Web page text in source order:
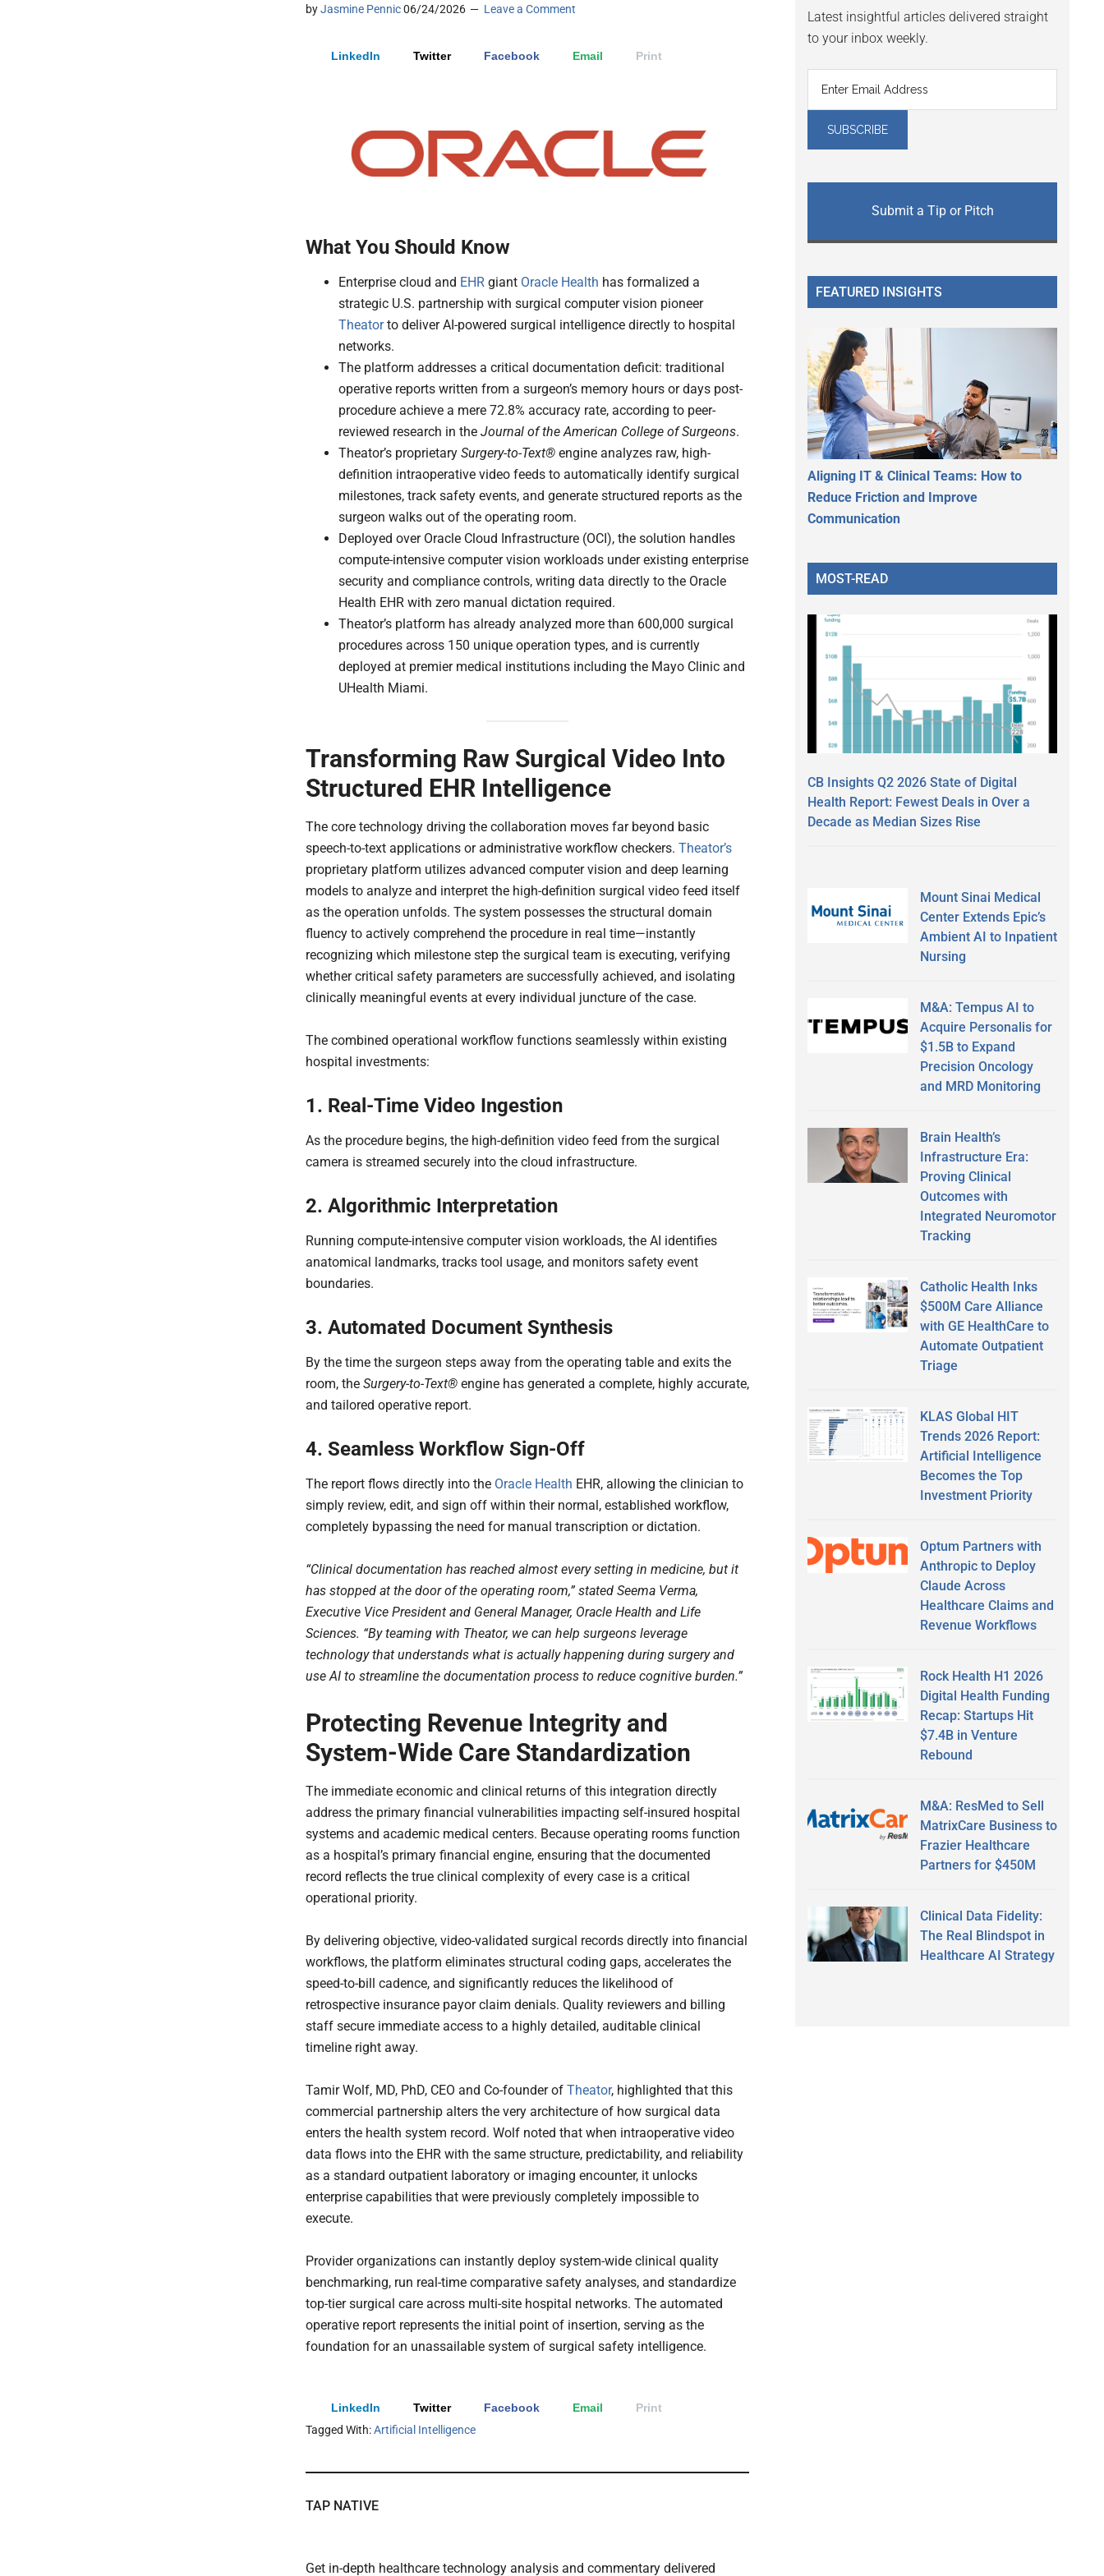
byJasmine Pennic06/24/2026 Leave a Comment
LinkedIn Twitter Facebook Email Print
What You Should Know
Enterprise cloud and EHR giant Oracle Health has formalized a
strategic U.S. partnership with surgical computer vision pioneer
Theatorto deliver AI-powered surgical intelligence directly to hospital
networks.
The platform addresses a critical documentation deficit: traditional
operative reports written from a surgeon’s memory hours or days post-
procedure achieve a mere 72.8% accuracy rate, according to peer-
reviewed research in the Journal of the American College of Surgeons.
Theator’s proprietary Surgery-to-Text® engine analyzes raw, high-
definition intraoperative video feeds to automatically identify surgical
milestones, track safety events, and generate structured reports as the
surgeon walks out of the operating room.
Deployed over Oracle Cloud Infrastructure (OCI), the solution handles
compute-intensive computer vision workloads under existing enterprise
security and compliance controls, writing data directly to the Oracle
Health EHR with zero manual dictation required.
Theator’s platform has already analyzed more than 600,000 surgical
procedures across 150 unique operation types, and is currently
deployed at premier medical institutions including the Mayo Clinic and
UHealth Miami.
Transforming Raw Surgical Video Into
Structured EHR Intelligence
The core technology driving the collaboration moves far beyond basic
speech-to-text applications or administrative workflow checkers. Theator’s
proprietary platform utilizes advanced computer vision and deep learning
models to analyze and interpret the high-definition surgical video feed itself
as the operation unfolds. The system possesses the structural domain
fluency to actively comprehend the procedure in real time—instantly
recognizing which milestone step the surgical team is executing, verifying
whether critical safety parameters are successfully achieved, and isolating
clinically meaningful events at every individual juncture of the case.
The combined operational workflow functions seamlessly within existing
hospital investments:
1. Real-Time Video Ingestion
As the procedure begins, the high-definition video feed from the surgical
camera is streamed securely into the cloud infrastructure.
2. Algorithmic Interpretation
Running compute-intensive computer vision workloads, the AI identifies
anatomical landmarks, tracks tool usage, and monitors safety event
boundaries.
3. Automated Document Synthesis
By the time the surgeon steps away from the operating table and exits the
room, the Surgery-to-Text® engine has generated a complete, highly accurate,
and tailored operative report.
4. Seamless Workflow Sign-Off
The report flows directly into the Oracle Health EHR, allowing the clinician to
simply review, edit, and sign off within their normal, established workflow,
completely bypassing the need for manual transcription or dictation.
“Clinical documentation has reached almost every setting in medicine, but it
has stopped at the door of the operating room,” stated Seema Verma,
Executive Vice President and General Manager, Oracle Health and Life
Sciences. “By teaming with Theator, we can help surgeons leverage
technology that understands what is actually happening during surgery and
use AI to streamline the documentation process to reduce cognitive burden.”
Protecting Revenue Integrity and
System-Wide Care Standardization
The immediate economic and clinical returns of this integration directly
address the primary financial vulnerabilities impacting self-insured hospital
systems and academic medical centers. Because operating rooms function
as a hospital’s primary financial engine, ensuring that the documented
record reflects the true clinical complexity of every case is a critical
operational priority.
By delivering objective, video-validated surgical records directly into financial
workflows, the platform eliminates structural coding gaps, accelerates the
speed-to-bill cadence, and significantly reduces the likelihood of
retrospective insurance payor claim denials. Quality reviewers and billing
staff secure immediate access to a highly detailed, auditable clinical
timeline right away.
Tamir Wolf, MD, PhD, CEO and Co-founder of Theator, highlighted that this
commercial partnership alters the very architecture of how surgical data
enters the health system record. Wolf noted that when intraoperative video
data flows into the EHR with the same structure, predictability, and reliability
as a standard outpatient laboratory or imaging encounter, it unlocks
enterprise capabilities that were previously completely impossible to
execute.
Provider organizations can instantly deploy system-wide clinical quality
benchmarking, run real-time comparative safety analyses, and standardize
top-tier surgical care across multi-site hospital networks. The automated
operative report represents the initial point of insertion, serving as the
foundation for an unassailable system of surgical safety intelligence.
LinkedIn Twitter Facebook Email
Print
Tagged With:Artificial Intelligence
TAP NATIVE
Get in-depth healthcare technology analysis and commentary delivered
Latest insightful articles delivered straight
to your inbox weekly.
Submit a Tip or Pitch
FEATURED INSIGHTS
Aligning IT & Clinical Teams: How to
Reduce Friction and Improve
Communication
MOST-READ
CB Insights Q2 2026 State of Digital
Health Report: Fewest Deals in Over a
Decade as Median Sizes Rise
Mount Sinai Medical
Center Extends Epic’s
Ambient AI to Inpatient
Nursing
M&A: Tempus AI to
Acquire Personalis for
$1.5B to Expand
Precision Oncology
and MRD Monitoring
Brain Health’s
Infrastructure Era:
Proving Clinical
Outcomes with
Integrated Neuromotor
Tracking
Catholic Health Inks
$500M Care Alliance
with GE HealthCare to
Automate Outpatient
Triage
KLAS Global HIT
Trends 2026 Report:
Artificial Intelligence
Becomes the Top
Investment Priority
Optum Partners with
Anthropic to Deploy
Claude Across
Healthcare Claims and
Revenue Workflows
Rock Health H1 2026
Digital Health Funding
Recap: Startups Hit
$7.4B in Venture
Rebound
M&A: ResMed to Sell
MatrixCare Business to
Frazier Healthcare
Partners for $450M
Clinical Data Fidelity:
The Real Blindspot in
Healthcare AI Strategy